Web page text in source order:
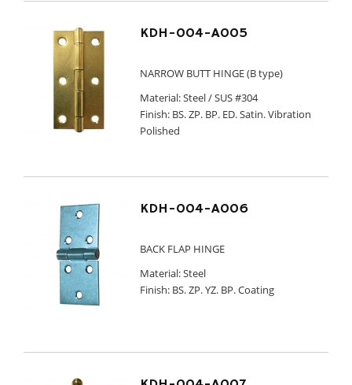
KDH-004-A005
NARROW BUTT HINGE (B type)
Material: Steel / SUS #304
Finish: BS. ZP. BP. ED. Satin. Vibration
Polished
KDH-004-A006
BACK FLAP HINGE
Material: Steel
Finish: BS. ZP. YZ. BP. Coating